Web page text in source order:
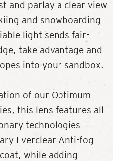
and parlay a clear view
and snowboarding
light sends fair-
take advantage and
into your sandbox.
of our Optimum
this lens features all
technologies
Everclear Anti-fog
while adding